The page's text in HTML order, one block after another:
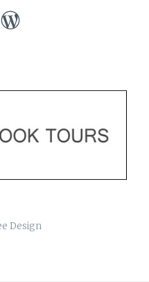
WordPress